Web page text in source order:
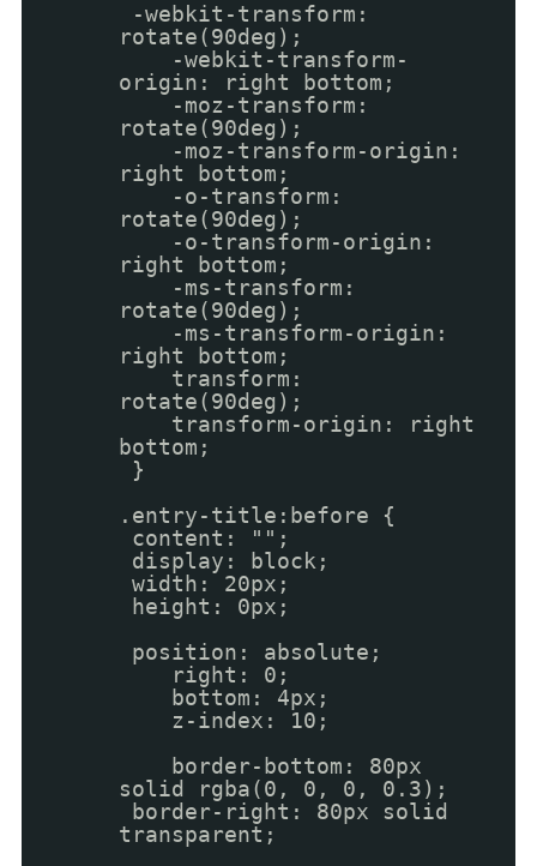
-webkit-transform:
rotate(90deg);
-webkit-transform-
origin: right bottom;
-moz-transform:
rotate(90deg);
-moz-transform-origin:
right bottom;
-o-transform:
rotate(90deg);
-o-transform-origin:
right bottom;
-ms-transform:
rotate(90deg);
-ms-transform-origin:
right bottom;
transform:
rotate(90deg);
transform-origin: right
bottom;
}
.entry-title:before {
content: "";
display: block;
width: 20px;
height: 0px;
position: absolute;
right: 0;
bottom: 4px;
z-index: 10;
border-bottom: 80px
solid rgba(0, 0, 0, 0.3);
border-right: 80px solid
transparent;